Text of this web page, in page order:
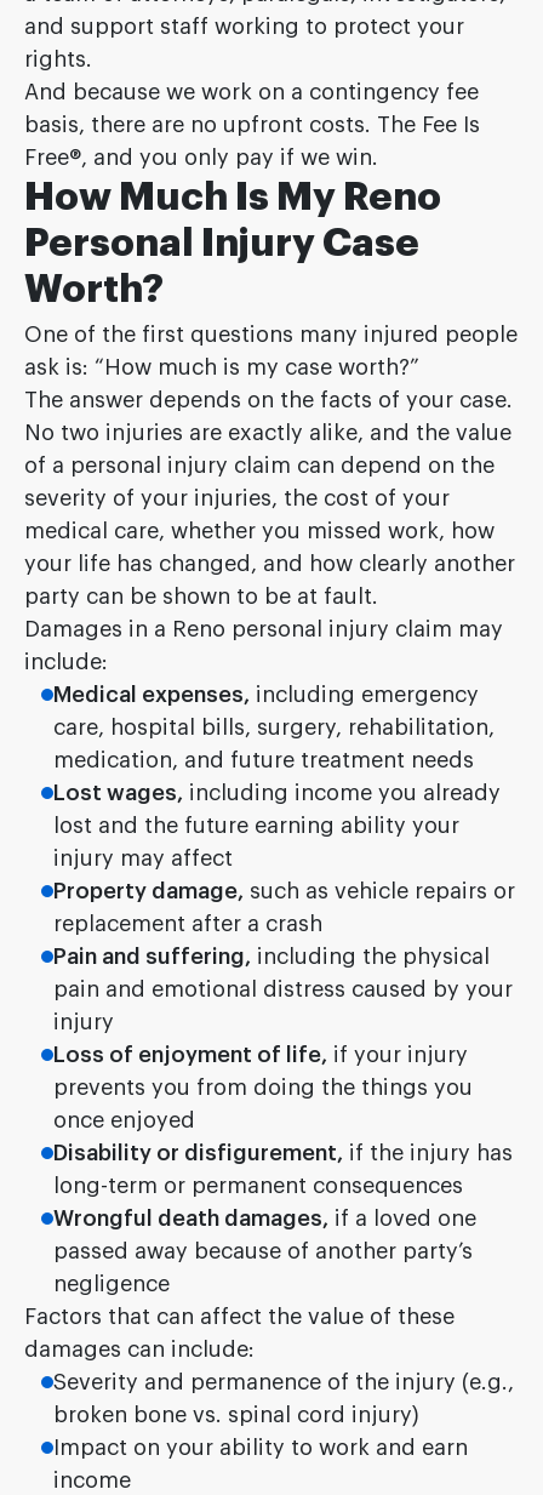
and support staff working to protect your
rights.
And because we work on a contingency fee
basis, there are no upfront costs. The Fee Is
Free®, and you only pay if we win.
How Much Is My Reno
Personal Injury Case
Worth?
One of the first questions many injured people
ask is: “How much is my case worth?”
The answer depends on the facts of your case.
No two injuries are exactly alike, and the value
of a personal injury claim can depend on the
severity of your injuries, the cost of your
medical care, whether you missed work, how
your life has changed, and how clearly another
party can be shown to be at fault.
Damages in a Reno personal injury claim may
include:
Medical expenses, including emergency
care, hospital bills, surgery, rehabilitation,
medication, and future treatment needs
Lost wages, including income you already
lost and the future earning ability your
injury may affect
Property damage, such as vehicle repairs or
replacement after a crash
Pain and suffering, including the physical
pain and emotional distress caused by your
injury
Loss of enjoyment of life, if your injury
prevents you from doing the things you
once enjoyed
Disability or disfigurement, if the injury has
long-term or permanent consequences
Wrongful death damages, if a loved one
passed away because of another party’s
negligence
Factors that can affect the value of these
damages can include:
Severity and permanence of the injury (e.g.,
broken bone vs. spinal cord injury)
Impact on your ability to work and earn
income